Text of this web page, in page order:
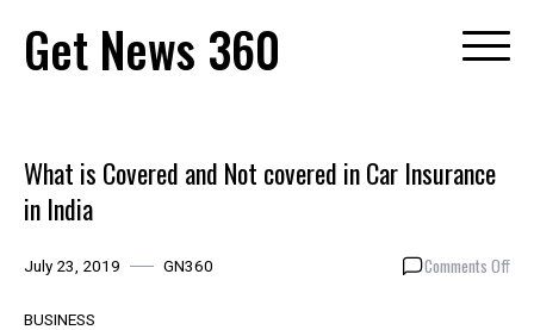
content
Get News 360
What is Covered and Not covered in Car Insurance
in India
July 23, 2019 GN360 Comments Offon
BUSINESS